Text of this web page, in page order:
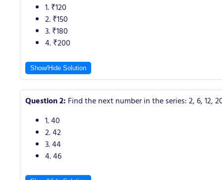
1. ₹120
2. ₹150
3. ₹180
4. ₹200
Show/Hide Solution
Question 2: Find the next number in the series: 2, 6, 12,
1. 40
2. 42
3. 44
4. 46